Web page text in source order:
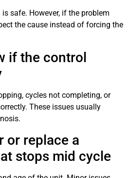
safe. However, if the problem
the cause instead of forcing the
if the control
cycles not completing, or
These issues usually
or replace a
stops mid cycle